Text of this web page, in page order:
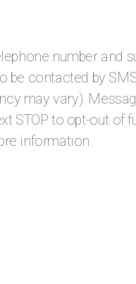
number and
be contacted by
may vary).
STOP to opt-out of
information.